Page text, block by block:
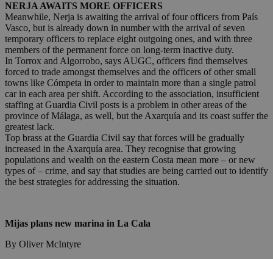
NERJA AWAITS MORE OFFICERS
Meanwhile, Nerja is awaiting the arrival of four officers from País
Vasco, but is already down in number with the arrival of seven
temporary officers to replace eight outgoing ones, and with three
members of the permanent force on long-term inactive duty.
In Torrox and Algorrobo, says AUGC, officers find themselves
forced to trade amongst themselves and the officers of other small
towns like Cómpeta in order to maintain more than a single patrol
car in each area per shift. According to the association, insufficient
staffing at Guardia Civil posts is a problem in other areas of the
province of Málaga, as well, but the Axarquía and its coast suffer the
greatest lack.
Top brass at the Guardia Civil say that forces will be gradually
increased in the Axarquía area. They recognise that growing
populations and wealth on the eastern Costa mean more – or new
types of – crime, and say that studies are being carried out to identify
the best strategies for addressing the situation.
Mijas plans new marina in La Cala
By Oliver McIntyre